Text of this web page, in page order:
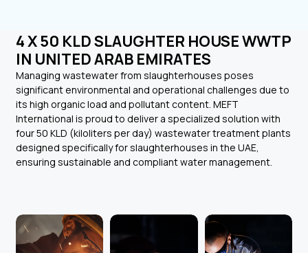
4 X 50 KLD SLAUGHTER HOUSE WWTP
IN UNITED ARAB EMIRATES
Managing wastewater from slaughterhouses poses
significant environmental and operational challenges due to
its high organic load and pollutant content. MEFT
International is proud to deliver a specialized solution with
four 50 KLD (kiloliters per day) wastewater treatment plants
designed specifically for slaughterhouses in the UAE,
ensuring sustainable and compliant water management.